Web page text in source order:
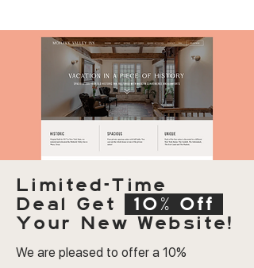
Limited-Time
Deal Get
10% Off
Your New Website!
We are pleased to offer a 10%